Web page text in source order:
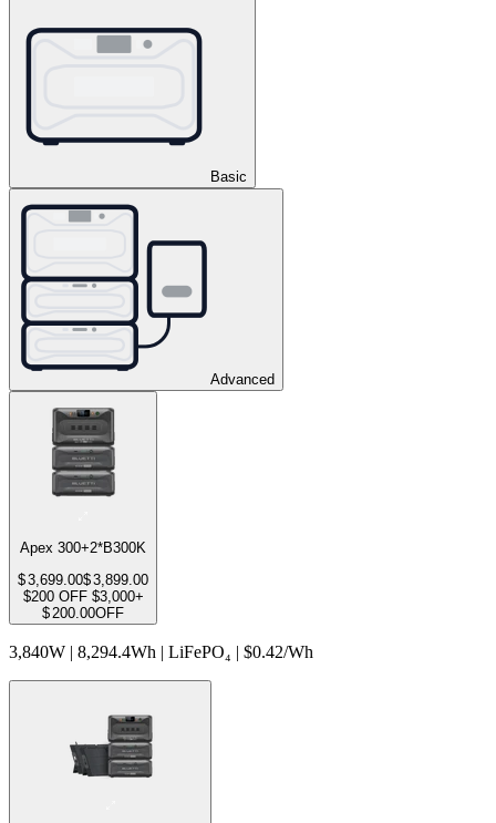
Basic
Advanced
Apex 300+2*B300K
$3,699.00$3,899.00
$200 OFF $3,000+
$ 200.00OFF
3,840W | 8,294.4Wh | LiFePO₄ | $0.42/Wh